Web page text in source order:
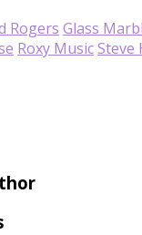
Rogers Glass
Roxy MusicSteve